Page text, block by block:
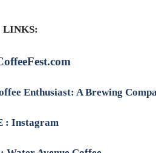
LINKS:
Enthusiast: A Brewing
: Instagram